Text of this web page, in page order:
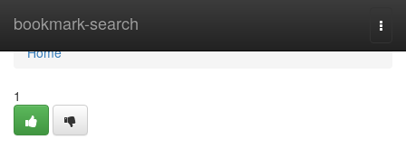
bookmark-search
Home
Home
1